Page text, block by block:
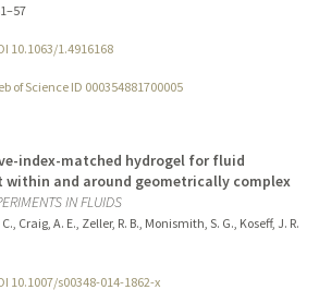
10.1063/1.4916168
of Science ID 000354881700005
index-matched hydrogel for fluid
within and around geometrically complex
IN FLUIDS
Craig, A. E., Zeller, R. B., Monismith, S. G., Koseff, J. R.
10.1007/s00348-014-1862-x